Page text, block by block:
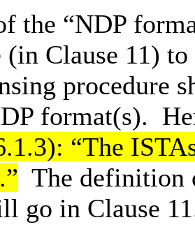
the “NDP
Clause 11)
procedure
format(s).
“The
The definition
go in Clause